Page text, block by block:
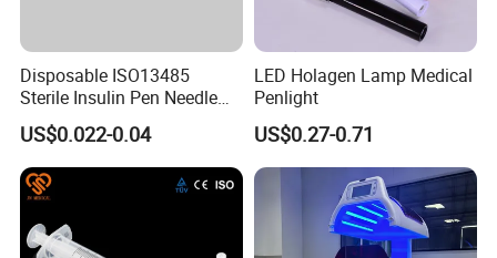
Disposable ISO13485
Sterile Insulin Pen Needle
31g to 34G
US$0.022-0.04
LED Holagen Lamp Medical
Penlight
US$0.27-0.71